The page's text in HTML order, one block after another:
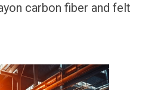
carbon fiber and felt